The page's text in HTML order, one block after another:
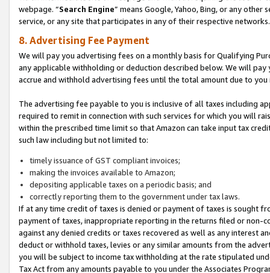
webpage. “Search Engine” means Google, Yahoo, Bing, or any
service, or any site that participates in any of their respective networks.
8. Advertising Fee Payment
We will pay you advertising fees on a monthly basis for Qualifying
any applicable withholding or deduction described below. We will
accrue and withhold advertising fees until the total amount due to you
The advertising fee payable to you is inclusive of all taxes including
required to remit in connection with such services for which you will
within the prescribed time limit so that Amazon can take input tax
such law including but not limited to:
timely issuance of GST compliant invoices;
making the invoices available to Amazon;
depositing applicable taxes on a periodic basis; and
correctly reporting them to the government under tax laws.
If at any time credit of taxes is denied or payment of taxes is sought
payment of taxes, inappropriate reporting in the returns filed or non-
against any denied credits or taxes recovered as well as any interest
deduct or withhold taxes, levies or any similar amounts from the
you will be subject to income tax withholding at the rate stipulated
Tax Act from any amounts payable to you under the Associates